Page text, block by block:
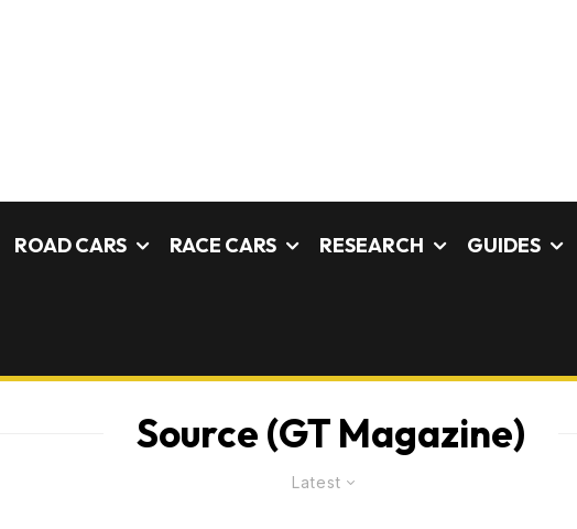
ROAD CARS RACE CARS RESEARCH GUIDES
Source (GT Magazine)
Latest